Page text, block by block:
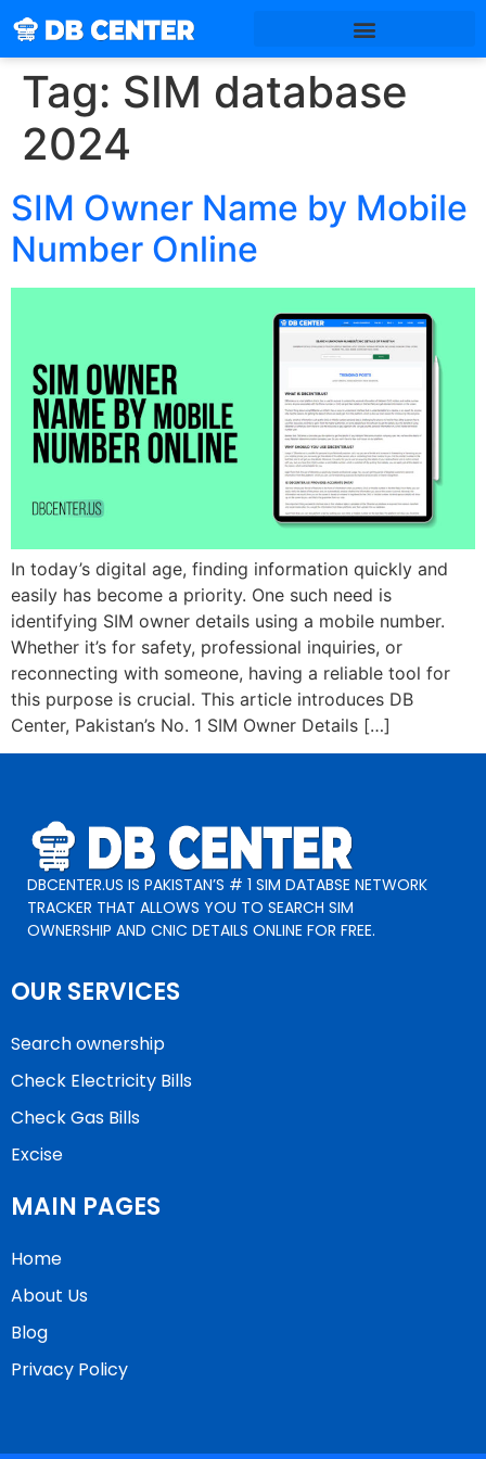
Tag: SIM database
2024
SIM Owner Name by Mobile
Number Online
In today’s digital age, finding information quickly and
easily has become a priority. One such need is
identifying SIM owner details using a mobile number.
Whether it’s for safety, professional inquiries, or
reconnecting with someone, having a reliable tool for
this purpose is crucial. This article introduces DB
Center, Pakistan’s No. 1 SIM Owner Details […]
DBCENTER.US IS PAKISTAN’S # 1 SIM DATABSE NETWORK
TRACKER THAT ALLOWS YOU TO SEARCH SIM
OWNERSHIP AND CNIC DETAILS ONLINE FOR FREE.
OUR SERVICES
Search ownership
Check Electricity Bills
Check Gas Bills
Excise
MAIN PAGES
Home
About Us
Blog
Privacy Policy